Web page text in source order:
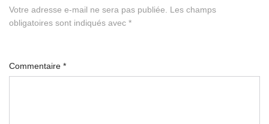
Votre adresse e-mail ne sera pas publiée.
Les champs
obligatoires sont indiqués avec *
Commentaire *